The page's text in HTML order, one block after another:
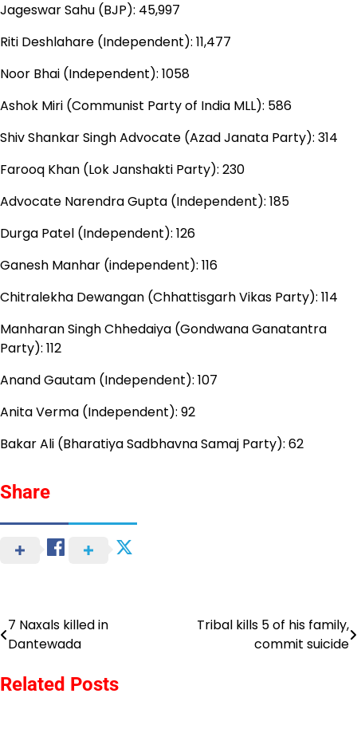
Jageswar Sahu (BJP): 45,997
Riti Deshlahare (Independent): 11,477
Noor Bhai (Independent): 1058
Ashok Miri (Communist Party of India MLL): 586
Shiv Shankar Singh Advocate (Azad Janata Party): 314
Farooq Khan (Lok Janshakti Party): 230
Advocate Narendra Gupta (Independent): 185
Durga Patel (Independent): 126
Ganesh Manhar (independent): 116
Chitralekha Dewangan (Chhattisgarh Vikas Party): 114
Manharan Singh Chhedaiya (Gondwana Ganatantra
Party): 112
Anand Gautam (Independent): 107
Anita Verma (Independent): 92
Bakar Ali (Bharatiya Sadbhavna Samaj Party): 62
Share
Post
7 Naxals killed in
Dantewada
Tribal kills 5 of his family,
commit suicide
Related Posts